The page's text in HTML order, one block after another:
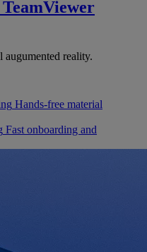
TeamViewer
reality.
Hands-free material
Fast onboarding and